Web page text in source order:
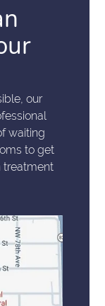
our
waiting
to get
treatment